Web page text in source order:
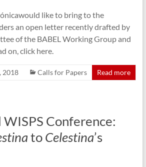
like to bring to the
an open letter recently drafted by
of the BABEL Working Group and
on, click here.
2018 Calls for Papers Read more
Conference:
toCelestina’s